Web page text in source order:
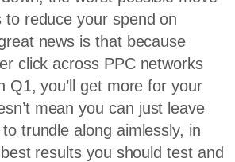
to reduce your spend on
news is that because
click across PPC networks
Q1, you’ll get more for your
mean you can just leave
trundle along aimlessly, in
results you should test and